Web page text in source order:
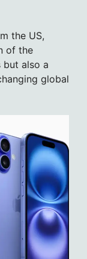
the US,
of the
but also a
global